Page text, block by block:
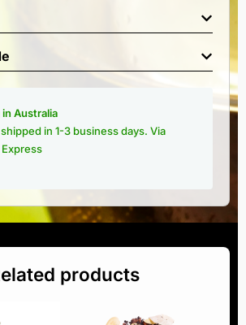
Australia
in 1-3 business days. Via
products